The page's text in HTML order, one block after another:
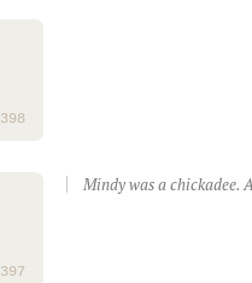
398
397
Mindy was a chickadee.